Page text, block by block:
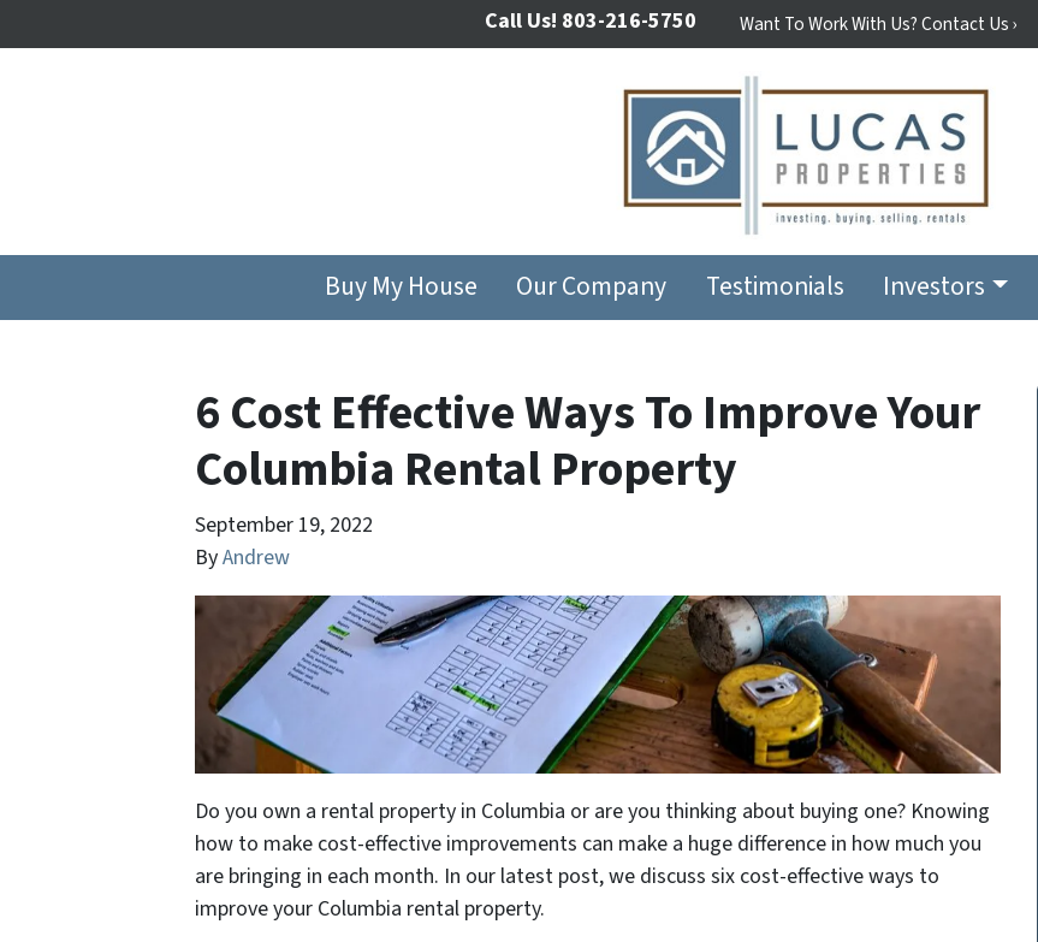
Call Us! 803-216-5750 Want To Work With Us? Contact Us ›
Buy My House Our Company Testimonials Investors
6 Cost Effective Ways To Improve Your
Columbia Rental Property
September 19, 2022
ByAndrew
Do you own a rental property in Columbia or are you thinking about buying one? Knowing
how to make cost-effective improvements can make a huge difference in how much you
are bringing in each month. In our latest post, we discuss six cost-effective ways to
improve your Columbia rental property.